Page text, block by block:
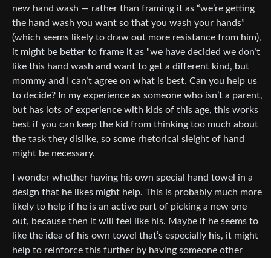
new hand wash — rather than framing it as “we’re getting
the hand wash you want so that you wash your hands”
(which seems likely to draw out more resistance from him),
it might be better to frame it as "we have decided we don’t
like this hand wash and want to get a different kind, but
mommy and I can’t agree on what is best. Can you help us
to decide? In my experience as someone who isn’t a parent,
but has lots of experience with kids of this age, this works
best if you can keep the kid from thinking too much about
the task they dislike, so some rhetorical sleight of hand
might be necessary.
I wonder whether having his own special hand towel in a
design that he likes might help. This is probably much more
likely to help if he is an active part of picking a new one
out, because then it will feel like his. Maybe if he seems to
like the idea of his own towel that’s especially his, it might
help to reinforce this further by having someone other